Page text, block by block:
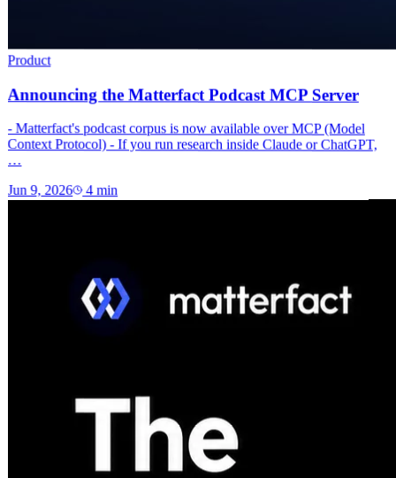
Product
Announcing the Matterfact Podcast MCP Server
- Matterfact's podcast corpus is now available over MCP (Model
Context Protocol) - If you run research inside Claude or ChatGPT,
…
Jun 9, 2026 4min